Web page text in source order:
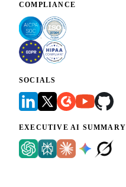
COMPLIANCE
SOCIALS
EXECUTIVE AI SUMMARY